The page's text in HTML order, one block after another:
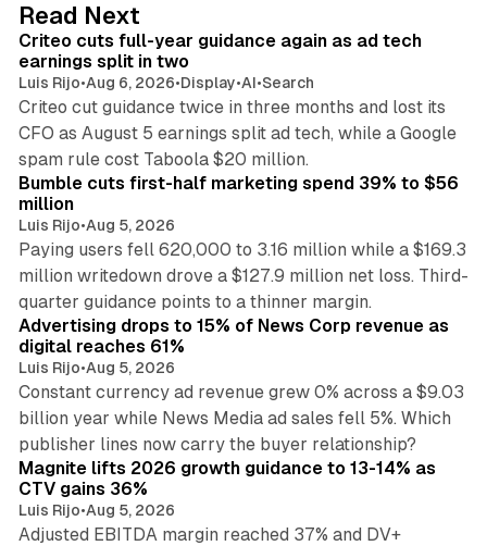
I
n
Read Next
Criteo cuts full-year guidance again as ad tech
earnings split in two
Luis Rijo•Aug 6, 2026•Display•AI•Search
Criteo cut guidance twice in three months and lost its
CFO as August 5 earnings split ad tech, while a Google
spam rule cost Taboola $20 million.
11 min read
Bumble cuts first-half marketing spend 39% to $56
million
Luis Rijo•Aug 5, 2026
Paying users fell 620,000 to 3.16 million while a $169.3
million writedown drove a $127.9 million net loss. Third-
quarter guidance points to a thinner margin.
Advertising drops to 15% of News Corp revenue as
digital reaches 61%
Luis Rijo•Aug 5, 2026
Constant currency ad revenue grew 0% across a $9.03
billion year while News Media ad sales fell 5%. Which
publisher lines now carry the buyer relationship?
Magnite lifts 2026 growth guidance to 13-14% as
CTV gains 36%
Luis Rijo•Aug 5, 2026
Adjusted EBITDA margin reached 37% and DV+